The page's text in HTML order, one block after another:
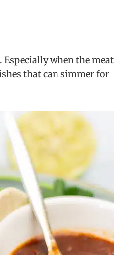
when the meat
that can simmer for